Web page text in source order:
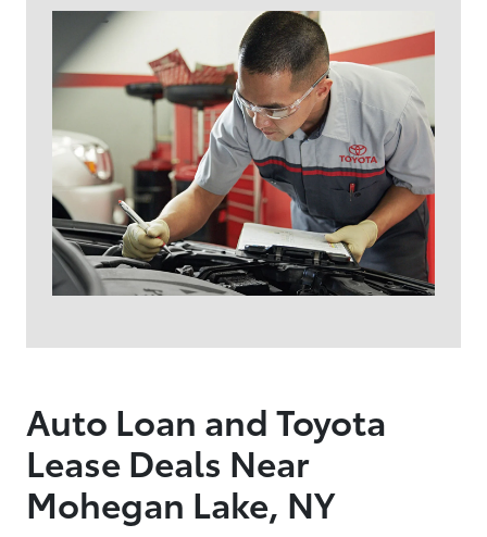
Auto Loan and Toyota
Lease Deals Near
Mohegan Lake, NY⁠